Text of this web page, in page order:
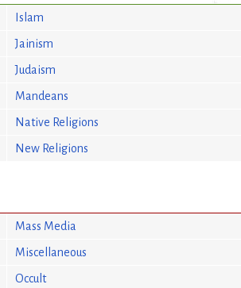
Islam
Jainism
Judaism
Mandeans
Native Religions
New Religions
Mass Media
Miscellaneous
Occult